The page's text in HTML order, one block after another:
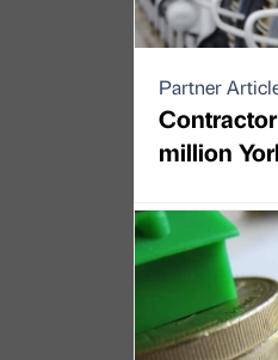
Partner
million